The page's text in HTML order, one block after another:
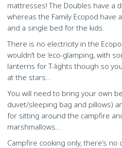
mattresses! The Doubles have a
whereas the Family Ecopod have
and a single bed for the kids.
There is no electricity in the
wouldn’t be ‘eco-glamping, with
lanterns for T-lights though so
at the stars...
You will need to bring your own
duvet/sleeping bag and pillows)
for sitting around the campfire
marshmallows...
Campfire cooking only, there’s